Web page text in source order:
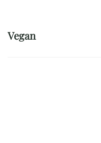
Vegan